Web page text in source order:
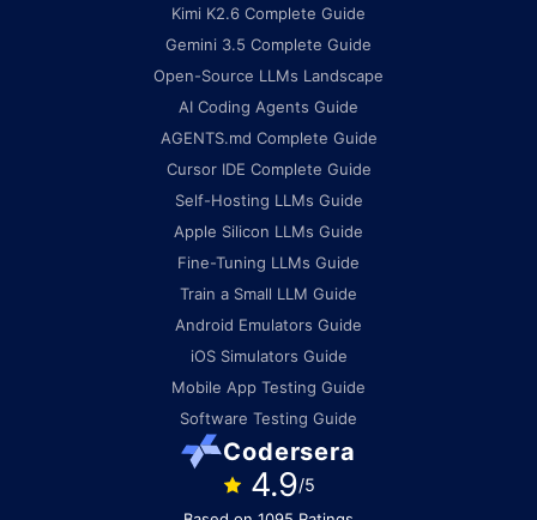
Codersera
4.9/5
Kimi K2.6 Complete Guide
Gemini 3.5 Complete Guide
Open-Source LLMs Landscape
AI Coding Agents Guide
AGENTS.md Complete Guide
Cursor IDE Complete Guide
Self-Hosting LLMs Guide
Apple Silicon LLMs Guide
Fine-Tuning LLMs Guide
Train a Small LLM Guide
Android Emulators Guide
iOS Simulators Guide
Mobile App Testing Guide
Software Testing Guide